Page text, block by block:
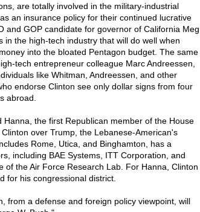
are totally involved in the military-industrial
an insurance policy for their continued lucrative
and GOP candidate for governor of California Meg
in the high-tech industry that will do well when
into the bloated Pentagon budget. The same
tech entrepreneur colleague Marc Andreessen,
like Whitman, Andreessen, and other
endorse Clinton see only dollar signs from four
abroad.
Hanna, the first Republican member of the House
over Trump, the Lebanese-American's
Rome, Utica, and Binghamton, has a
including BAE Systems, ITT Corporation, and
of the Air Force Research Lab. For Hanna, Clinton
for his congressional district.
from a defense and foreign policy viewpoint, will